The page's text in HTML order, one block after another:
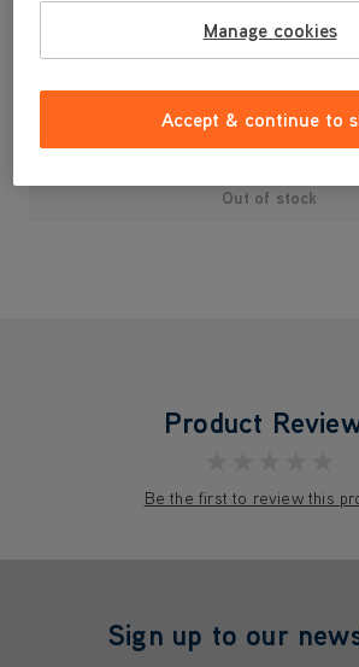
.99
Out of stock
Product
Be the first to review this
Sign up to our
Manage cookies
Accept & continue to